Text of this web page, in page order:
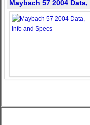
Maybach 57 2004